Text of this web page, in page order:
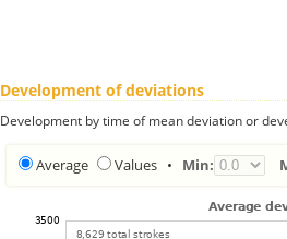
Development of deviations
Development by time of mean deviation or
Average Values • Min: